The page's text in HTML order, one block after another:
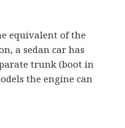
equivalent of the
a sedan car has
trunk (boot in
the engine can